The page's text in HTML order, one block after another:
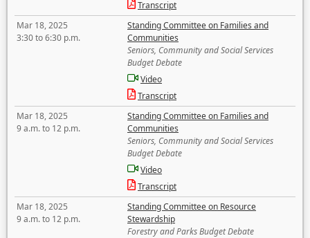
Transcript
Mar 18, 2025
3:30 to 6:30 p.m.
Standing Committee on Families and
Communities
Seniors, Community and Social Services
Budget Debate
Video
Transcript
Mar 18, 2025
9 a.m. to 12 p.m.
Standing Committee on Families and
Communities
Seniors, Community and Social Services
Budget Debate
Video
Transcript
Mar 18, 2025
9 a.m. to 12 p.m.
Standing Committee on Resource
Stewardship
Forestry and Parks Budget Debate